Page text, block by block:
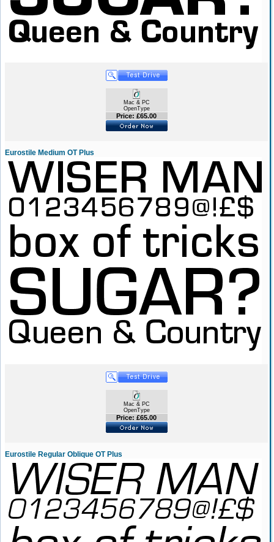
Mac & PC
OpenType
Price: £65.00
Eurostile Medium OT Plus
Mac & PC
OpenType
Price: £65.00
Eurostile Regular Oblique OT Plus